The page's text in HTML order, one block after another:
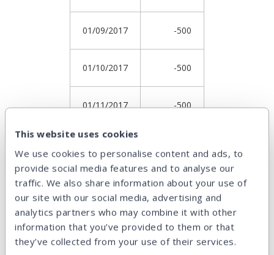
This website uses cookies
We use cookies to personalise content and ads, to
provide social media features and to analyse our
traffic. We also share information about your use of
our site with our social media, advertising and
analytics partners who may combine it with other
information that you’ve provided to them or that
they’ve collected from your use of their services.
01/09/2017 -500
01/10/2017 -500
01/11/2017 -500
01/01/2018 6545.08
Return 17.1156%